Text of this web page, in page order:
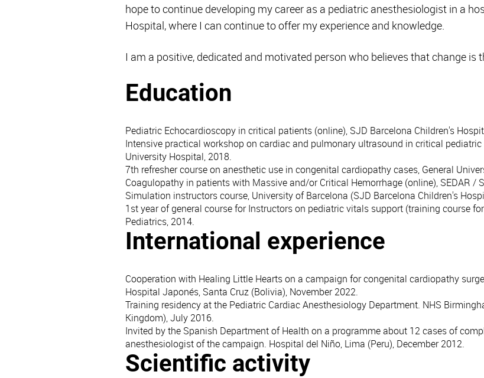
hope to continue developing my career as a pediatric anesthesiologist in a
Hospital, where I can continue to offer my experience and knowledge.
I am a positive, dedicated and motivated person who believes that change is
Education
Pediatric Echocardioscopy in critical patients (online), SJD Barcelona Children's
Intensive practical workshop on cardiac and pulmonary ultrasound in critical
University Hospital, 2018.
7th refresher course on anesthetic use in congenital cardiopathy cases, General
Coagulopathy in patients with Massive and/or Critical Hemorrhage (online), SEDAR /
Simulation instructors course, University of Barcelona (SJD Barcelona Children's
1st year of general course for Instructors on pediatric vitals support (training course
Pediatrics, 2014.
International experience
Cooperation with Healing Little Hearts on a campaign for congenital cardiopathy
Hospital Japonés, Santa Cruz (Bolivia), November 2022.
Training residency at the Pediatric Cardiac Anesthesiology Department. NHS
Kingdom), July 2016.
Invited by the Spanish Department of Health on a programme about 12 cases of
anesthesiologist of the campaign. Hospital del Niño, Lima (Peru), December 2012.
Scientific activity